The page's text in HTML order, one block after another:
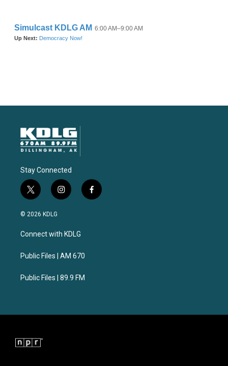
Stay Connected
t
w
i
t
e
i
n
a
g
a
f
a
© 2026 KDLG
Connect with KDLG
Public Files | AM 670
Public Files | 89.9 FM